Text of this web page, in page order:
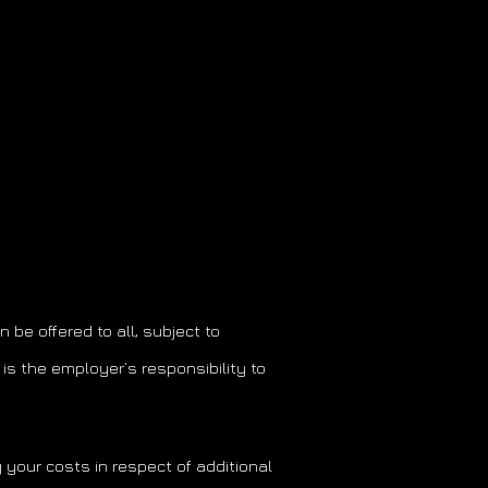
be offered to all, subject to
the employer’s responsibility to
costs in respect of additional